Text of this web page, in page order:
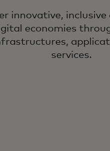
innovative,
economies
services.